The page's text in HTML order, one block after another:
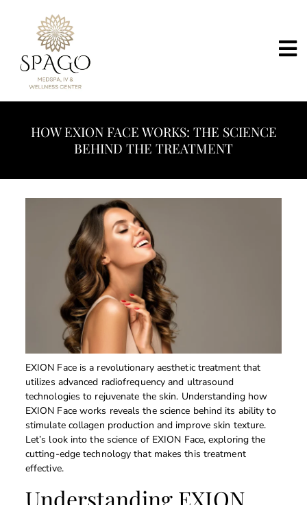
HOW EXION FACE WORKS: THE SCIENCE
BEHIND THE TREATMENT
EXION Face is a revolutionary aesthetic treatment that
utilizes advanced radiofrequency and ultrasound
technologies to rejuvenate the skin. Understanding how
EXION Face works reveals the science behind its ability to
stimulate collagen production and improve skin texture.
Let’s look into the science of EXION Face, exploring the
cutting-edge technology that makes this treatment
effective.
Understanding EXION